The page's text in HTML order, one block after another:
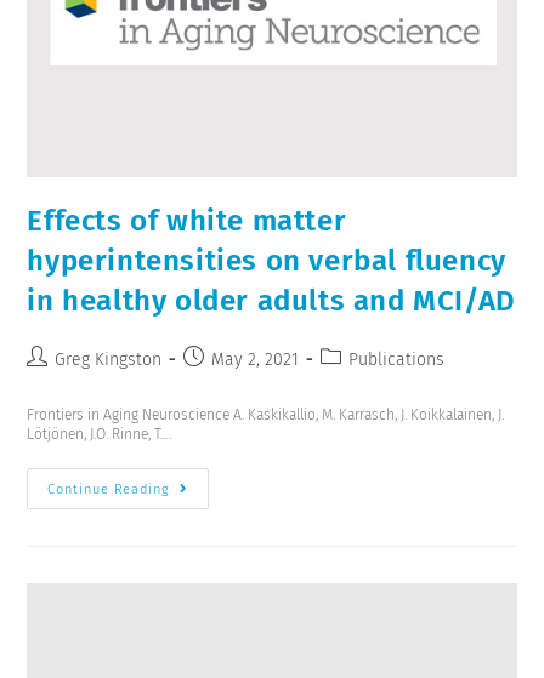
Effects of white matter
hyperintensities on verbal fluency
in healthy older adults and MCI/AD
Greg Kingston May 2, 2021 Publications
Frontiers in Aging Neuroscience A. Kaskikallio, M. Karrasch, J. Koikkalainen, J.
Lötjönen, J.O. Rinne, T.…
Continue Reading